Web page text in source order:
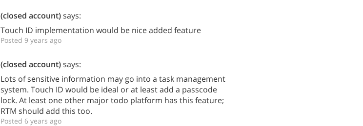
(closed account)says:
Touch ID implementation would be nice added feature
Posted 9 years ago
(closed account)says:
Lots of sensitive information may go into a task management
system. Touch ID would be ideal or at least add a passcode
lock. At least one other major todo platform has this feature;
RTM should add this too.
Posted 6 years ago